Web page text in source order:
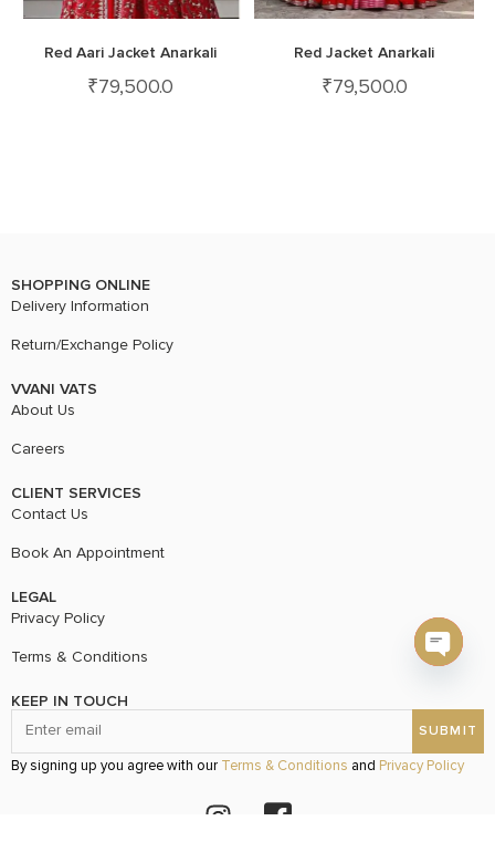
Red Aari Jacket Anarkali
₹79,500.0
Red Jacket Anarkali
₹79,500.0
SHOPPING ONLINE
Delivery Information
Return/Exchange Policy
VVANI VATS
About Us
Careers
CLIENT SERVICES
Contact Us
Book An Appointment
LEGAL
Privacy Policy
Terms & Conditions
KEEP IN TOUCH
By signing up you agree with our Terms & Conditions and Privacy Policy